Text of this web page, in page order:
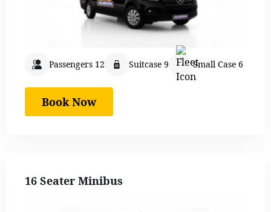
Passengers 12 Suitcase 9 Small Case 6
Book Now
16 Seater Minibus